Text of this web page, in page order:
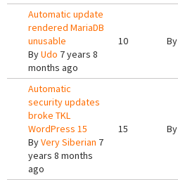
Automatic update
rendered MariaDB
unusable
ByUdo 7 years 8
months ago
10 By
Automatic
security updates
broke TKL
WordPress 15
ByVery Siberian 7
years 8 months
ago
15 By